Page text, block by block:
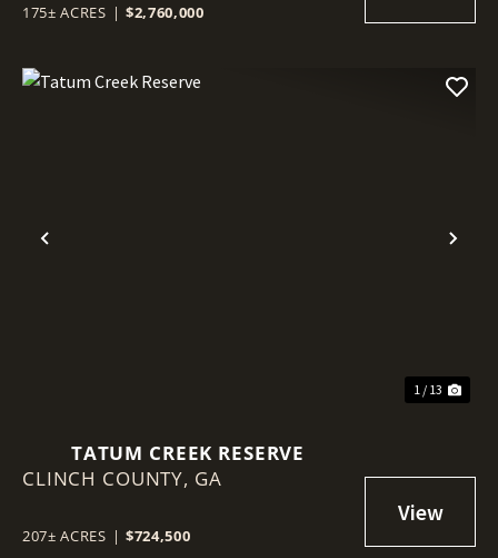
175± ACRES | $2,760,000
Previous
1 / 13
TATUM CREEK RESERVE
CLINCH COUNTY, GA
207± ACRES | $724,500